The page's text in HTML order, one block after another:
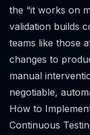
the “it works on
validation builds
teams like those
changes to
manual
negotiable,
How to
Continuous